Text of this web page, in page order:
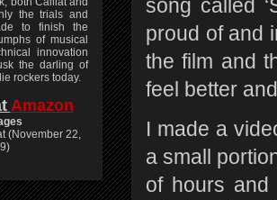
song called
proud of and
the film and
feel better
I made a
a small
of hours
the trials and
to finish the
of musical
innovation
the darling of
rockers today.
Amazon
(November 22,